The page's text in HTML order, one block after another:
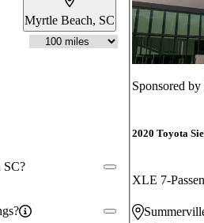
Myrtle Beach, SC
SC?
Sponsored by
2020 Toyota